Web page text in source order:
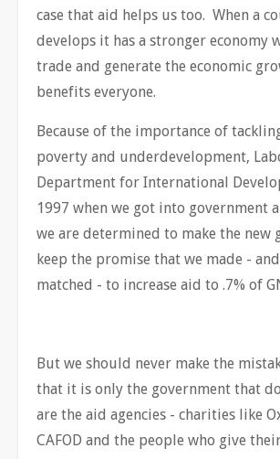
case that aid helps us too. When a
develops it has a stronger economy
trade and generate the economic
benefits everyone.
Because of the importance of
poverty and underdevelopment,
Department for International
1997 when we got into government
we are determined to make the new
keep the promise that we made -
matched - to increase aid to .7% of
But we should never make the
that it is only the government that
are the aid agencies - charities like
CAFOD and the people who give